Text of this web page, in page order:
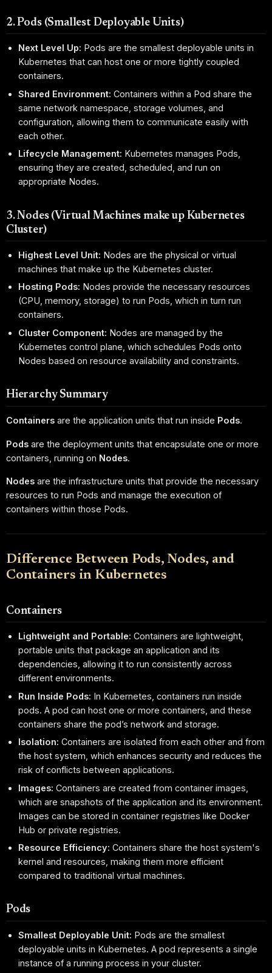
2. Pods (Smallest Deployable Units)
Next Level Up: Pods are the smallest deployable units in
Kubernetes that can host one or more tightly coupled
containers.
Shared Environment: Containers within a Pod share the
same network namespace, storage volumes, and
configuration, allowing them to communicate easily with
each other.
Lifecycle Management: Kubernetes manages Pods,
ensuring they are created, scheduled, and run on
appropriate Nodes.
3. Nodes (Virtual Machines make up Kubernetes
Cluster)
Highest Level Unit: Nodes are the physical or virtual
machines that make up the Kubernetes cluster.
Hosting Pods: Nodes provide the necessary resources
(CPU, memory, storage) to run Pods, which in turn run
containers.
Cluster Component: Nodes are managed by the
Kubernetes control plane, which schedules Pods onto
Nodes based on resource availability and constraints.
Hierarchy Summary
Containers are the application units that run inside Pods.
Pods are the deployment units that encapsulate one or more
containers, running on Nodes.
Nodes are the infrastructure units that provide the necessary
resources to run Pods and manage the execution of
containers within those Pods.
Difference Between Pods, Nodes, and
Containers in Kubernetes
Containers
Lightweight and Portable: Containers are lightweight,
portable units that package an application and its
dependencies, allowing it to run consistently across
different environments.
Run Inside Pods: In Kubernetes, containers run inside
pods. A pod can host one or more containers, and these
containers share the pod’s network and storage.
Isolation: Containers are isolated from each other and from
the host system, which enhances security and reduces the
risk of conflicts between applications.
Images: Containers are created from container images,
which are snapshots of the application and its environment.
Images can be stored in container registries like Docker
Hub or private registries.
Resource Efficiency: Containers share the host system's
kernel and resources, making them more efficient
compared to traditional virtual machines.
Pods
Smallest Deployable Unit: Pods are the smallest
deployable units in Kubernetes. A pod represents a single
instance of a running process in your cluster.